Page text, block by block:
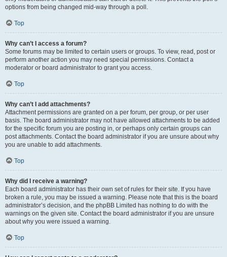
options from being changed mid-way through a poll.
Top
Why can’t I access a forum?
Some forums may be limited to certain users or groups. To view, read, post or
perform another action you may need special permissions. Contact a
moderator or board administrator to grant you access.
Top
Why can’t I add attachments?
Attachment permissions are granted on a per forum, per group, or per user
basis. The board administrator may not have allowed attachments to be added
for the specific forum you are posting in, or perhaps only certain groups can
post attachments. Contact the board administrator if you are unsure about why
you are unable to add attachments.
Top
Why did I receive a warning?
Each board administrator has their own set of rules for their site. If you have
broken a rule, you may be issued a warning. Please note that this is the board
administrator’s decision, and the phpBB Limited has nothing to do with the
warnings on the given site. Contact the board administrator if you are unsure
about why you were issued a warning.
Top